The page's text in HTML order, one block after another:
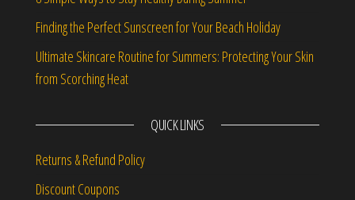
Finding the Perfect Sunscreen for Your Beach Holiday
Ultimate Skincare Routine for Summers: Protecting Your Skin
from Scorching Heat
QUICK LINKS
Returns & Refund Policy
Discount Coupons